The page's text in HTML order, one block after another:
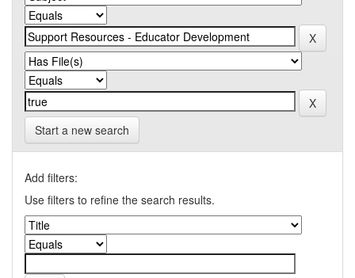
Start a new search
Add filters:
Use filters to refine the search results.